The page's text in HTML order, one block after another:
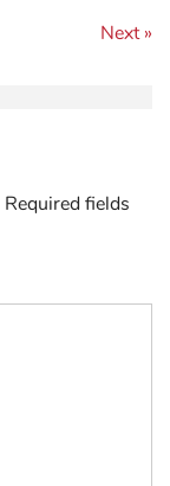
Next »
Required fields